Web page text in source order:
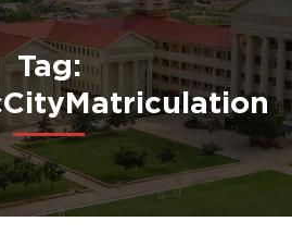
Tag: